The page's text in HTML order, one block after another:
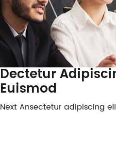
Dectetur
Euismod
Post
Next
NextAnsectetur adipiscing